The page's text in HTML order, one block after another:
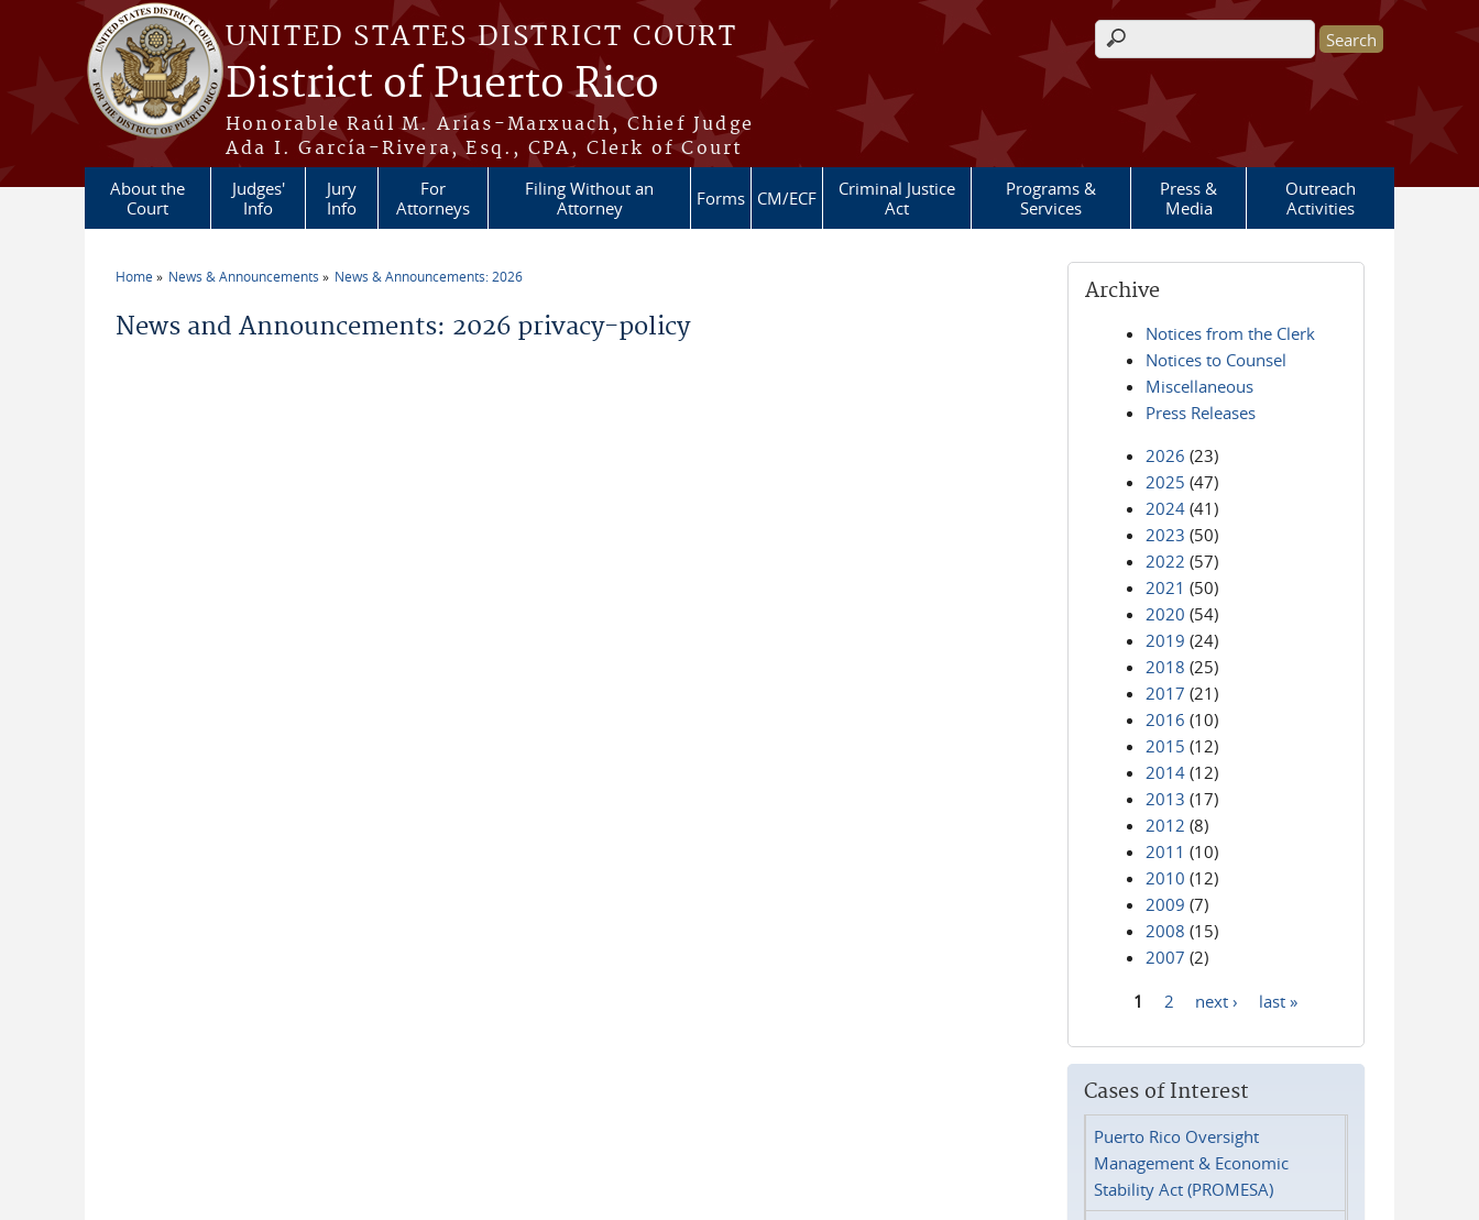
Skip to main content
UNITED STATES DISTRICT COURT
District of Puerto Rico
Honorable Raúl M. Arias-Marxuach, Chief Judge
Ada I. García-Rivera, Esq., CPA, Clerk of Court
Search form
About the
Court
Judges'
Info
Jury
Info
For
Attorneys
Filing Without an
Attorney
Forms CM/ECF
Criminal Justice
Act
Programs &
Services
Press &
Media
Outreach
Activities
Home News & Announcements News & Announcements: 2026
News and Announcements: 2026 privacy-policy
Archive
Notices from the Clerk
Notices to Counsel
Miscellaneous
Press Releases
2026 (23)
2025 (47)
2024 (41)
2023 (50)
2022 (57)
2021 (50)
2020 (54)
2019 (24)
2018 (25)
2017 (21)
2016 (10)
2015 (12)
2014 (12)
2013 (17)
2012 (8)
2011 (10)
2010 (12)
2009 (7)
2008 (15)
2007 (2)
1 2 next › last »
Cases of Interest
Puerto Rico Oversight
Management & Economic
Stability Act (PROMESA)